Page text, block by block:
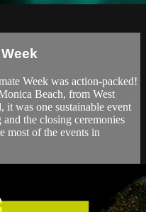
Week was action-packed!
Beach, from West
was one sustainable event
the closing ceremonies
most of the events in